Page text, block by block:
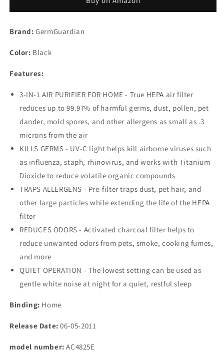
Guardian
Purifier
Home,
Office,
HEPA
Filter,
Dust,
Allergens,
Smoke,
Pollen,
Odors,
Mold,
UV-
C
Helps
Kill
Germs,
Inch,
Dark
Gray,
Guardian
Purifier
HEPA
Filter,
Dust,
Allergens,
Smoke,
Pollen,
Odors,
Mold,
UV-
C
Kill
Germs,
Dark
Gray,
Brand: GermGuardian
Color: Black
Features:
3-IN-1 AIR PURIFIER FOR HOME - True HEPA air filter
reduces up to 99.97% of harmful germs, dust, pollen, pet
dander, mold spores, and other allergens as small as .3
microns from the air
KILLS GERMS - UV-C light helps kill airborne viruses such
as influenza, staph, rhinovirus, and works with Titanium
Dioxide to reduce volatile organic compounds
TRAPS ALLERGENS - Pre-filter traps dust, pet hair, and
other large particles while extending the life of the HEPA
filter
REDUCES ODORS - Activated charcoal filter helps to
reduce unwanted odors from pets, smoke, cooking fumes,
and more
QUIET OPERATION - The lowest setting can be used as
gentle white noise at night for a quiet, restful sleep
Binding: Home
Release Date: 06-05-2011
model number: AC4825E